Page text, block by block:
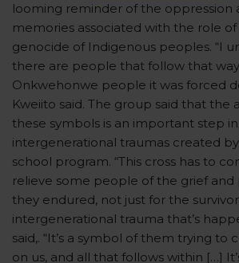
looming reminder of the oppression
memories associated with the role
genocide of Indigenous peoples. “I
there are people that follow that
Onkwehonwe people it was forced
Kweiito said. The group said that the
these symbols is an important step
intergenerational traumas created
school program. “This cross has to
relieve some people of the grief
they endured, not just for the
intergenerational trauma that’s
said,. “It’s a symbol of them trying
on us, and all that follows within […]